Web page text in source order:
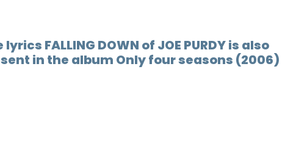
lyrics FALLING DOWN of JOE PURDY is also
in the album Only four seasons (2006)